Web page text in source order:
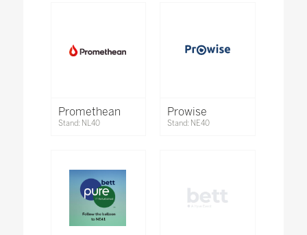
Promethean
Stand: NL40
Prowise
Stand: NE40